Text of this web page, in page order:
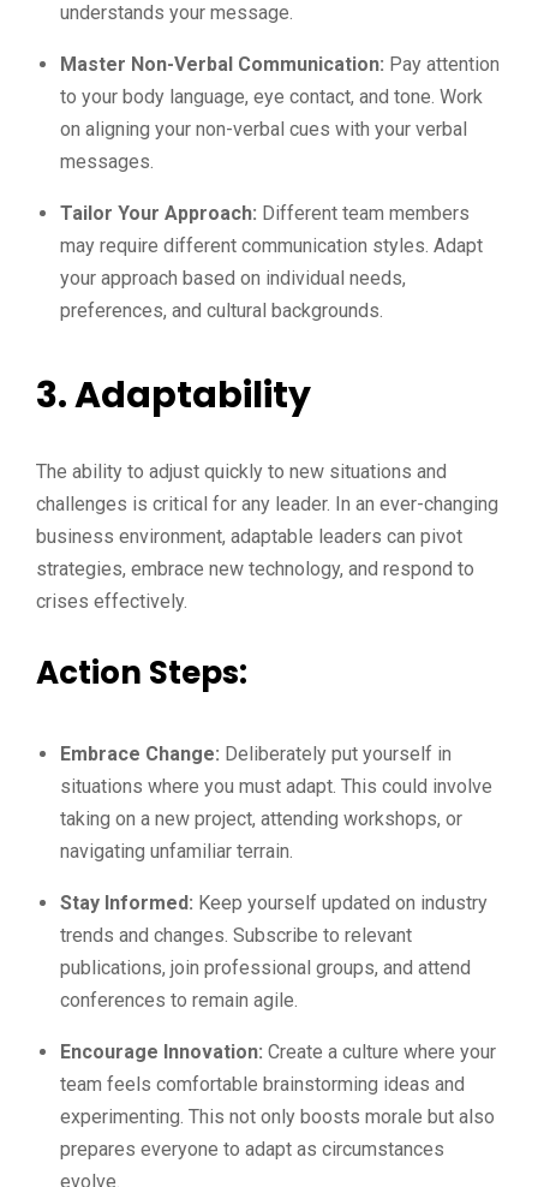
understands your message.
Master Non-Verbal Communication: Pay attention
to your body language, eye contact, and tone. Work
on aligning your non-verbal cues with your verbal
messages.
Tailor Your Approach: Different team members
may require different communication styles. Adapt
your approach based on individual needs,
preferences, and cultural backgrounds.
3. Adaptability
The ability to adjust quickly to new situations and
challenges is critical for any leader. In an ever-changing
business environment, adaptable leaders can pivot
strategies, embrace new technology, and respond to
crises effectively.
Action Steps:
Embrace Change: Deliberately put yourself in
situations where you must adapt. This could involve
taking on a new project, attending workshops, or
navigating unfamiliar terrain.
Stay Informed: Keep yourself updated on industry
trends and changes. Subscribe to relevant
publications, join professional groups, and attend
conferences to remain agile.
Encourage Innovation: Create a culture where your
team feels comfortable brainstorming ideas and
experimenting. This not only boosts morale but also
prepares everyone to adapt as circumstances
evolve.